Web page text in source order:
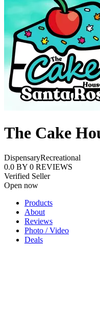
The Cake
DispensaryRecreational
0.0 BY 0 REVIEWS
Verified Seller
Open now
Products
About
Reviews
Photo / Video
Deals